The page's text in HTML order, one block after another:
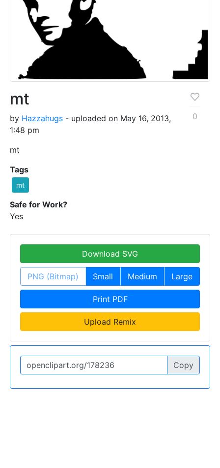
mt
by Hazzahugs - uploaded on May 16, 2013,
1:48 pm
mt
0
Tags
mt
Safe for Work?
Yes
Download SVG
PNG (Bitmap) Small Medium Large
Print PDF
Upload Remix
Copy